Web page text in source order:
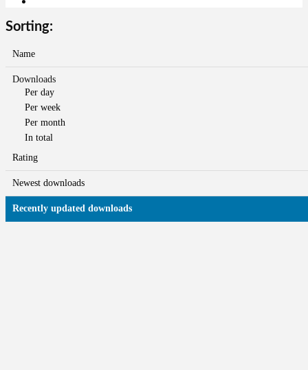
Sorting:
Name
Downloads
Per day
Per week
Per month
In total
Rating
Newest downloads
Recently updated downloads